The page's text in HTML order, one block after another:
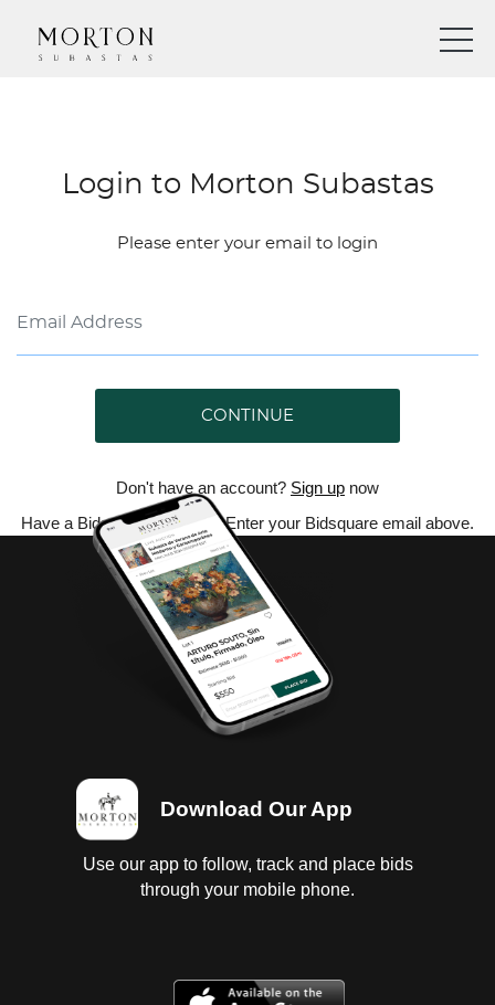
Login to Morton Subastas
Please enter your email to login
CONTINUE
Don't have an account? Sign up now
Have a Bidsquare account? Enter your Bidsquare email above.
Download Our App
Use our app to follow, track and place bids
through your mobile phone.